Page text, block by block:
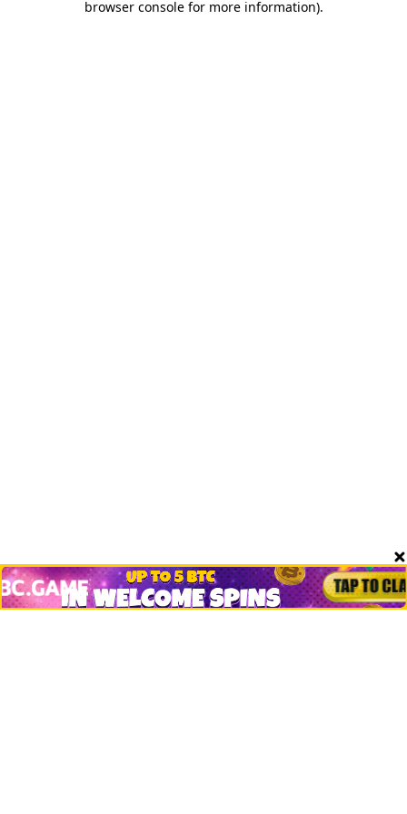
browser console for more information).